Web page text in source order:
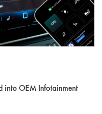
OEM Infotainment